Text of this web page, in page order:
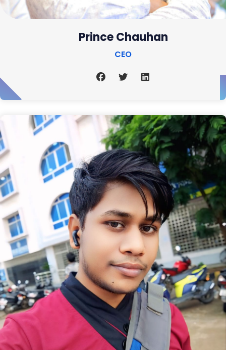
Prince Chauhan
CEO